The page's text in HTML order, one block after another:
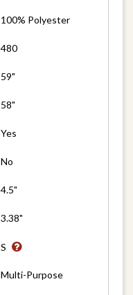
100% Polyester
480
59"
58"
Yes
No
4.5"
3.38"
S
Multi-Purpose